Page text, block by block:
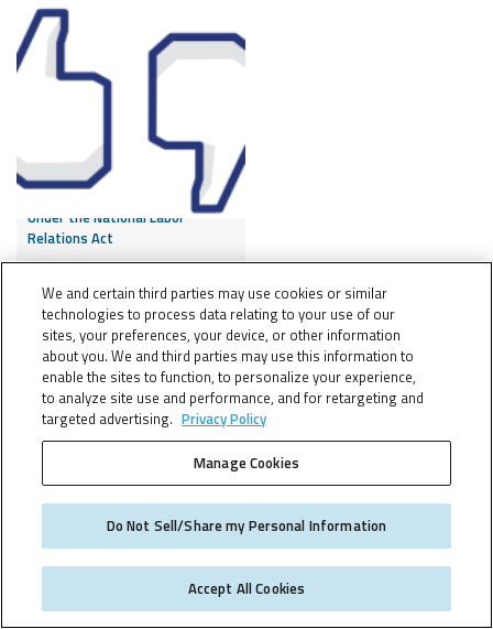
Like it or Not – Employee
Facebook Post Protected
Under the National Labor
Relations Act
6 NOV, 2015
EU Commission
Communication Attempts to
Surrounding Transfer of
FOLLOW:
We and certain third parties may use cookies or similar
technologies to process data relating to your use of our
sites, your preferences, your device, or other information
about you. We and third parties may use this information to
enable the sites to function, to personalize your experience,
to analyze site use and performance, and for retargeting and
targeted advertising. Privacy Policy
Manage Cookies
Do Not Sell/Share my Personal Information
Accept All Cookies